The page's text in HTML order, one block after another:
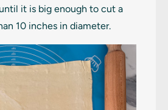
it is big enough to cut a
10 inches in diameter.